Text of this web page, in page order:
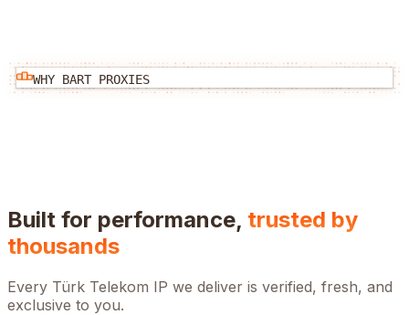
WHY BART PROXIES
Built for performance, trusted by
thousands
Every Türk Telekom IP we deliver is verified, fresh, and
exclusive to you.